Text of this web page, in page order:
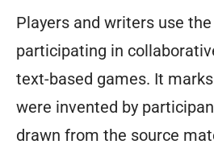
Players and writers use
participating in
text-based games. It
were invented by
drawn from the source